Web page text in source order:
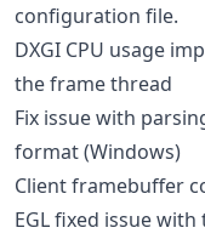
configuration file.
DXGI CPU usage
the frame thread
Fix issue with
format (Windows)
Client framebuffer
EGL fixed issue